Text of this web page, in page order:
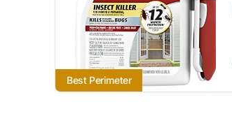
Best Perimeter